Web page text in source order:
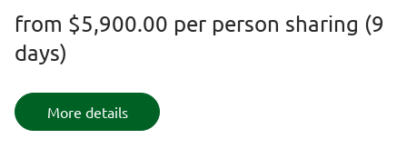
from $5,900.00 per person sharing (9
days)
More details